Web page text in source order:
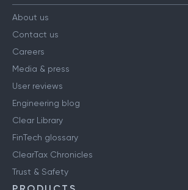
About us
Contact us
Careers
Media & press
User reviews
Engineering blog
Clear Library
FinTech glossary
ClearTax Chronicles
Trust & Safety